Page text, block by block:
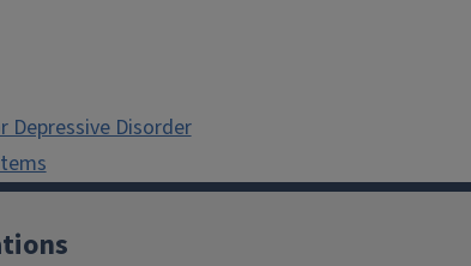
Depressive Disorder